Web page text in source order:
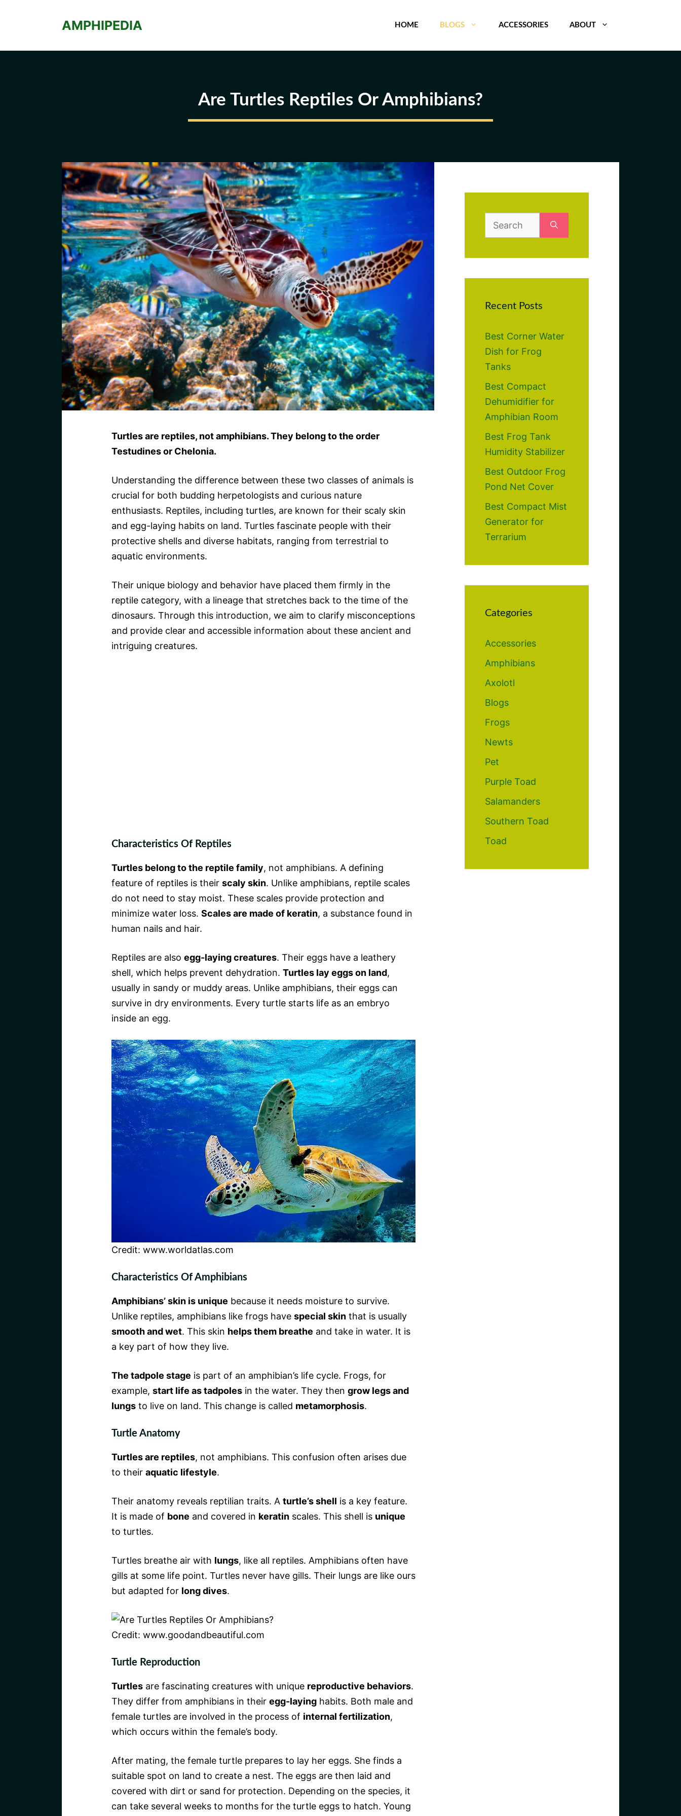
AMPHIPEDIA HOME BLOGS ACCESSORIES ABOUT
Are Turtles Reptiles Or Amphibians?
Turtles are reptiles, not amphibians. They belong to the order
Testudines or Chelonia.
Understanding the difference between these two classes of animals is
crucial for both budding herpetologists and curious nature
enthusiasts. Reptiles, including turtles, are known for their scaly skin
and egg-laying habits on land. Turtles fascinate people with their
protective shells and diverse habitats, ranging from terrestrial to
aquatic environments.
Their unique biology and behavior have placed them firmly in the
reptile category, with a lineage that stretches back to the time of the
dinosaurs. Through this introduction, we aim to clarify misconceptions
and provide clear and accessible information about these ancient and
intriguing creatures.
Characteristics Of Reptiles
Turtles belong to the reptile family, not amphibians. A defining
feature of reptiles is their scaly skin. Unlike amphibians, reptile scales
do not need to stay moist. These scales provide protection and
minimize water loss. Scales are made of keratin, a substance found in
human nails and hair.
Reptiles are also egg-laying creatures. Their eggs have a leathery
shell, which helps prevent dehydration. Turtles lay eggs on land,
usually in sandy or muddy areas. Unlike amphibians, their eggs can
survive in dry environments. Every turtle starts life as an embryo
inside an egg.
Credit: www.worldatlas.com
Characteristics Of Amphibians
Amphibians’ skin is unique because it needs moisture to survive.
Unlike reptiles, amphibians like frogs have special skinthat is usually
smooth and wet. This skin helps them breathe and take in water. It is
a key part of how they live.
The tadpole stage is part of an amphibian’s life cycle. Frogs, for
example, start life as tadpolesin the water. They then grow legs and
lungsto live on land. This change is called metamorphosis.
Turtle Anatomy
Turtles are reptiles, not amphibians. This confusion often arises due
to their aquatic lifestyle.
Their anatomy reveals reptilian traits. A turtle’s shell is a key feature.
It is made of bone and covered in keratinscales. This shell is unique
to turtles.
Turtles breathe air with lungs, like all reptiles. Amphibians often have
gills at some life point. Turtles never have gills. Their lungs are like ours
but adapted for long dives.
Credit: www.goodandbeautiful.com
Turtle Reproduction
Turtlesare fascinating creatures with unique reproductive behaviors.
They differ from amphibians in their egg-layinghabits. Both male and
female turtles are involved in the process of internal fertilization,
which occurs within the female’s body.
After mating, the female turtle prepares to lay her eggs. She finds a
suitable spot on land to create a nest. The eggs are then laid and
covered with dirt or sand for protection. Depending on the species, it
can take several weeks to months for the turtle eggs to hatch. Young
Search
for:
Recent Posts
Best Corner Water
Dish for Frog
Tanks
Best Compact
Dehumidifier for
Amphibian Room
Best Frog Tank
Humidity Stabilizer
Best Outdoor Frog
Pond Net Cover
Best Compact Mist
Generator for
Terrarium
Categories
Accessories
Amphibians
Axolotl
Blogs
Frogs
Newts
Pet
Purple Toad
Salamanders
Southern Toad
Toad